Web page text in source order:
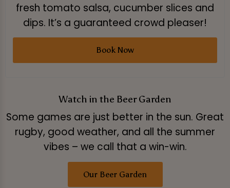
fresh tomato salsa, cucumber slices and
dips. It’s a guaranteed crowd pleaser!
Book Now
Watch in the Beer Garden
Some games are just better in the sun. Great
rugby, good weather, and all the summer
vibes – we call that a win-win.
Our Beer Garden